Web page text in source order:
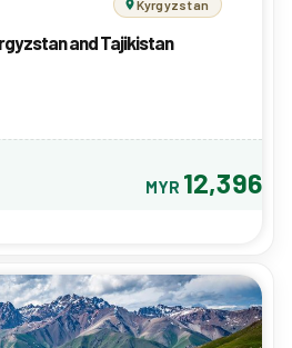
Kyrgyzstan
and Tajikistan
MYR 12,396